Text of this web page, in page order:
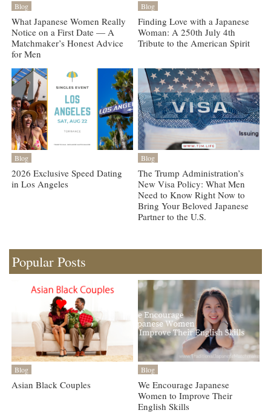
Blog
What Japanese Women Really
Notice on a First Date — A
Matchmaker’s Honest Advice
for Men
Blog
Finding Love with a Japanese
Woman: A 250th July 4th
Tribute to the American Spirit
Blog
2026 Exclusive Speed Dating
in Los Angeles
Blog
The Trump Administration’s
New Visa Policy: What Men
Need to Know Right Now to
Bring Your Beloved Japanese
Partner to the U.S.
Popular Posts
Blog
Asian Black Couples
Blog
We Encourage Japanese
Women to Improve Their
English Skills